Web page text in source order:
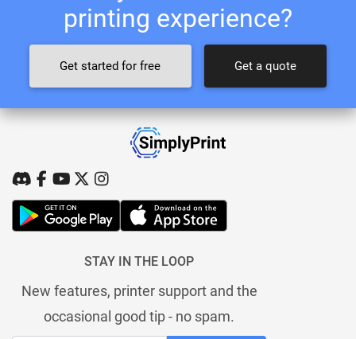
printing experience?
Get started for free Get a quote
STAY IN THE LOOP
New features, printer support and the
occasional good tip - no spam.